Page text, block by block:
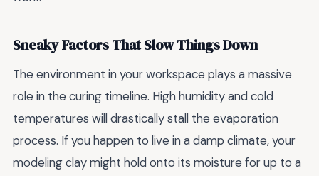
Sneaky Factors That Slow Things Down
The environment in your workspace plays a massive
role in the curing timeline. High humidity and cold
temperatures will drastically stall the evaporation
process. If you happen to live in a damp climate, your
modeling clay might hold onto its moisture for up to a